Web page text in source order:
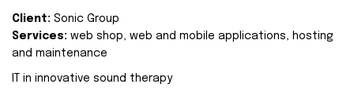
Client: Sonic Group
Services: web shop, web and mobile applications, hosting
and maintenance
IT in innovative sound therapy